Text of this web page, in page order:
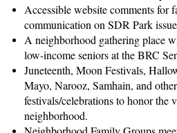
Accessible website comments for
communication on SDR Park
A neighborhood gathering place
low-income seniors at the BRC
Juneteenth, Moon Festivals,
Mayo, Narooz, Samhain, and
festivals/celebrations to honor the
neighborhood.